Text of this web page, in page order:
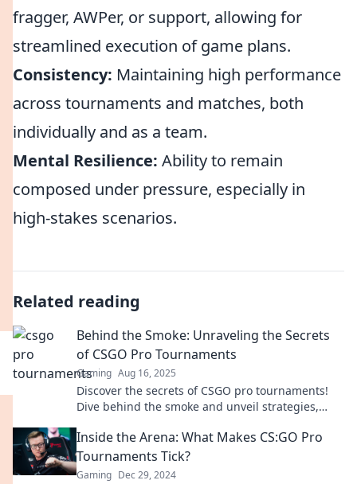
fragger, AWPer, or support, allowing for
streamlined execution of game plans.
Consistency: Maintaining high performance
across tournaments and matches, both
individually and as a team.
Mental Resilience: Ability to remain
composed under pressure, especially in
high-stakes scenarios.
Related reading
Behind the Smoke: Unraveling the Secrets
of CSGO Pro Tournaments
Gaming Aug 16, 2025
Discover the secrets of CSGO pro tournaments!
Dive behind the smoke and unveil strategies,
Inside the Arena: What Makes CS:GO Pro
Tournaments Tick?
Gaming Dec 29, 2024